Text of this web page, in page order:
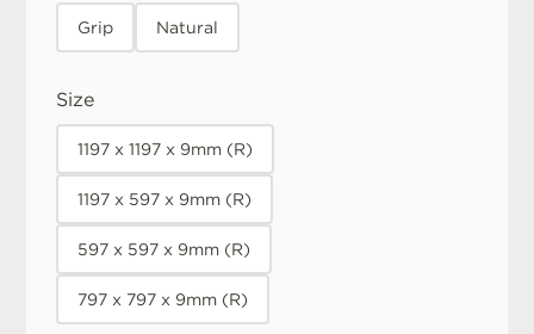
Grip Natural
Size
1197 x 1197 x 9mm (R)
1197 x 597 x 9mm (R)
597 x 597 x 9mm (R)
797 x 797 x 9mm (R)